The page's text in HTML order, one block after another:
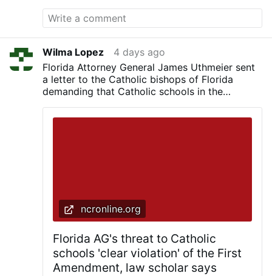
Wilma Lopez
4 days ago
Florida Attorney General James Uthmeier sent
a letter to the Catholic bishops of Florida
demanding that Catholic schools in the
vaccine requirements
ncronline.org
Florida AG's threat to Catholic
schools 'clear violation' of the First
Amendment, law scholar says